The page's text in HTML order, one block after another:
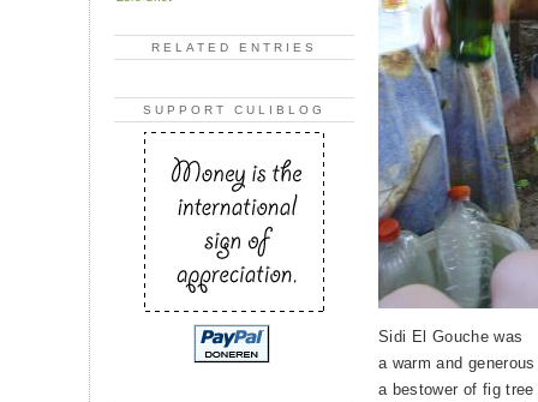
RELATED ENTRIES
SUPPORT CULIBLOG
Sidi El Gouche was
a warm and
a bestower of fig tree